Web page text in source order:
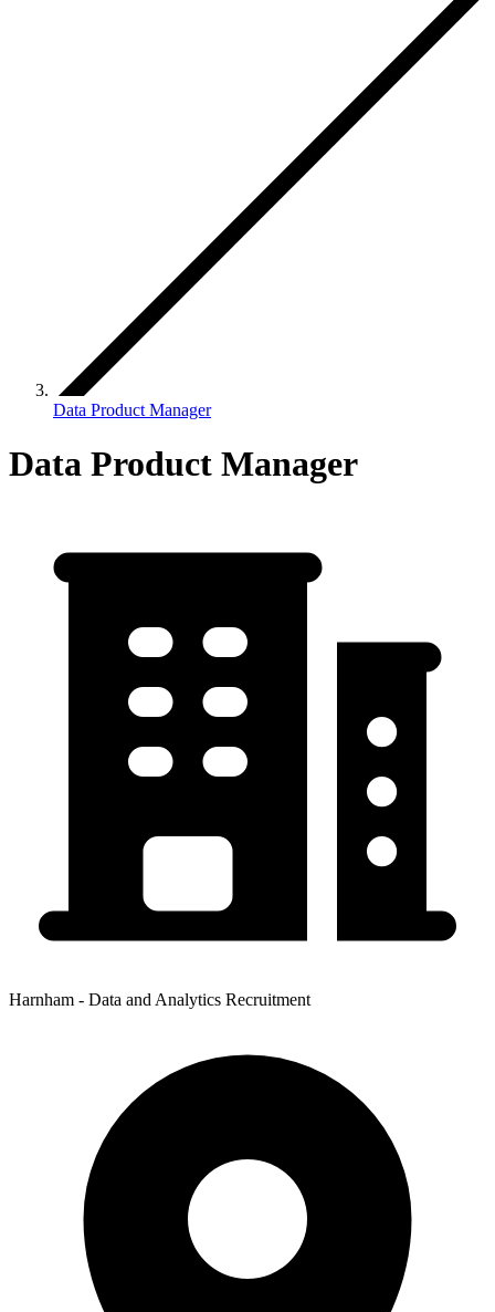
Data Product Manager
Data Product Manager
Harnham - Data and Analytics Recruitment